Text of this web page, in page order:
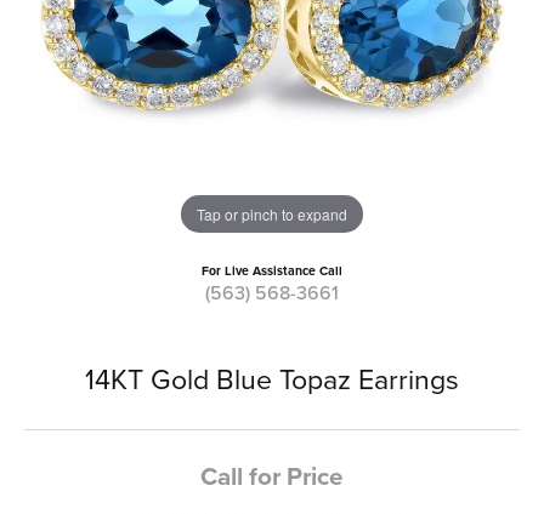
Tap or pinch to expand
For Live Assistance Call
(563) 568-3661
14KT Gold Blue Topaz Earrings
Call for Price